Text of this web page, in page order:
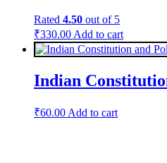
Rated 4.50 out of 5
₹330.00 Add to cart
Indian
₹60.00 Add to cart